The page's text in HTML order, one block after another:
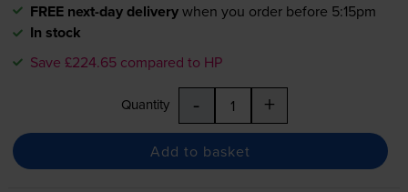
FREE next-day deliverywhen you order before 5:15pm
In stock
Save £224.65 compared to HP
Quantity - +
Add to basket